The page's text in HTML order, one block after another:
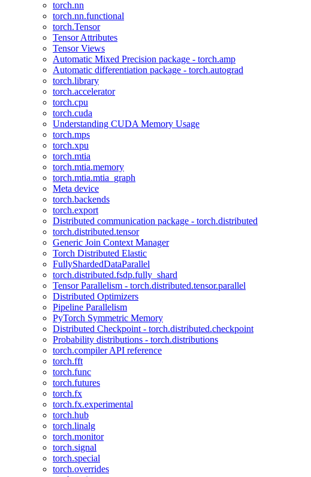
torch.nn
torch.nn.functional
torch.Tensor
Tensor Attributes
Tensor Views
Automatic Mixed Precision package - torch.amp
Automatic differentiation package - torch.autograd
torch.library
torch.accelerator
torch.cpu
torch.cuda
Understanding CUDA Memory Usage
torch.mps
torch.xpu
torch.mtia
torch.mtia.memory
torch.mtia.mtia_graph
Meta device
torch.backends
torch.export
Distributed communication package - torch.distributed
torch.distributed.tensor
Generic Join Context Manager
Torch Distributed Elastic
FullyShardedDataParallel
torch.distributed.fsdp.fully_shard
Tensor Parallelism - torch.distributed.tensor.parallel
Distributed Optimizers
Pipeline Parallelism
PyTorch Symmetric Memory
Distributed Checkpoint - torch.distributed.checkpoint
Probability distributions - torch.distributions
torch.compiler API reference
torch.fft
torch.func
torch.futures
torch.fx
torch.fx.experimental
torch.hub
torch.linalg
torch.monitor
torch.signal
torch.special
torch.overrides